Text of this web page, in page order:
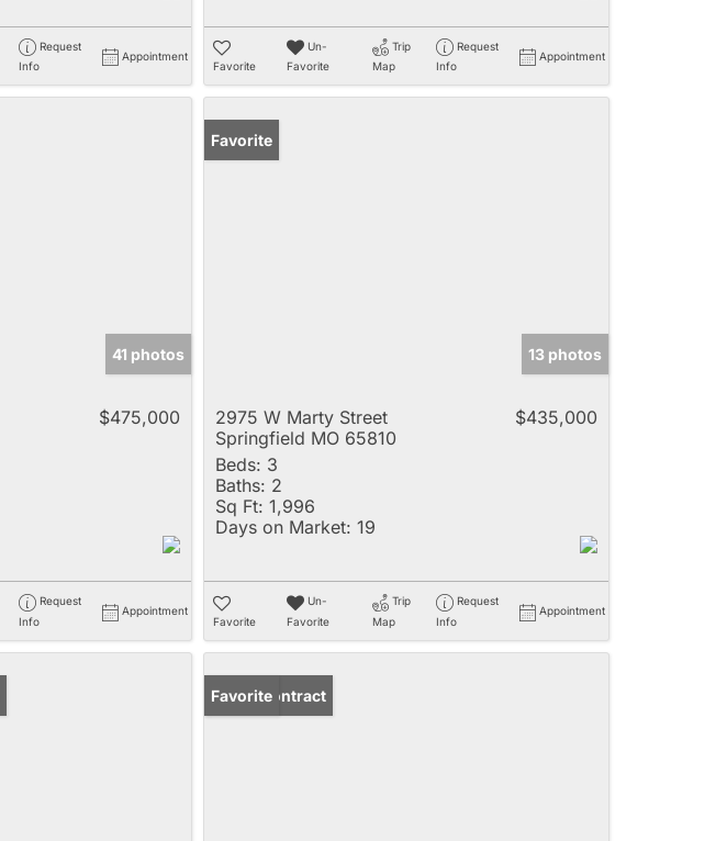
Request
Info
Appointment
Favorite
Un-
Favorite
Trip
Map
Request
Info
Appointment
41 photos
$475,000
Request
Info
Appointment
Favorite
13 photos
2975 W Marty Street
Springfield MO 65810
$435,000
Beds: 3
Baths: 2
Sq Ft: 1,996
Days on Market: 19
Favorite
Un-
Favorite
Trip
Map
Request
Info
Appointment
Under Contract
Favorite